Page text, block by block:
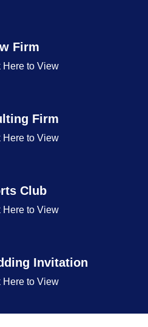
Firm
Here to View
Firm
Here to View
Club
Here to View
Invitation
Here to View